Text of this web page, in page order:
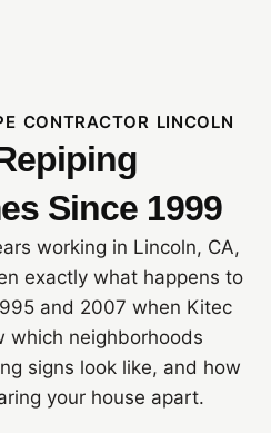
CONTRACTOR LINCOLN
Since 1999
working in Lincoln, CA,
exactly what happens to
and 2007 when Kitec
which neighborhoods
signs look like, and how
your house apart.